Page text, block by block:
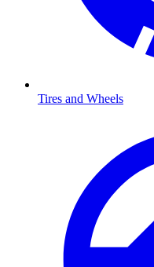
Tires and Wheels